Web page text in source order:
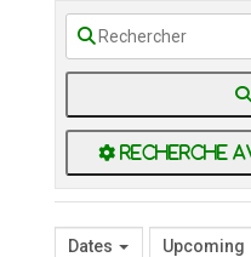
Dates Upcoming